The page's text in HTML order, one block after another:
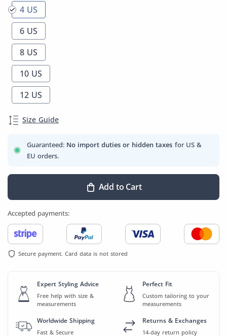
4 US
6 US
8 US
10 US
12 US
Size Guide
Guaranteed: No import duties or hidden taxes for US &
EU orders.
Add to Cart
Accepted payments:
Secure payment. Card data is not stored
Expert Styling Advice
Free help with size &
measurements
Perfect Fit
Custom tailoring to your
measurements
Worldwide Shipping
Fast & Secure
Returns & Exchanges
14-day return policy